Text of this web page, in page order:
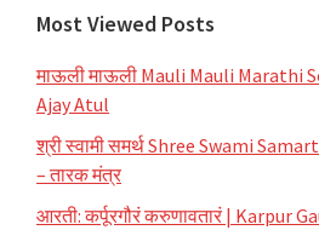
Most Viewed Posts
माऊली माऊली Mauli Mauli Marathi
Ajay Atul
श्री स्वामी समर्थ Shree Swami
– तारक मंत्र
आरती: कर्पूरगौरं करुणावतारं | Karpur